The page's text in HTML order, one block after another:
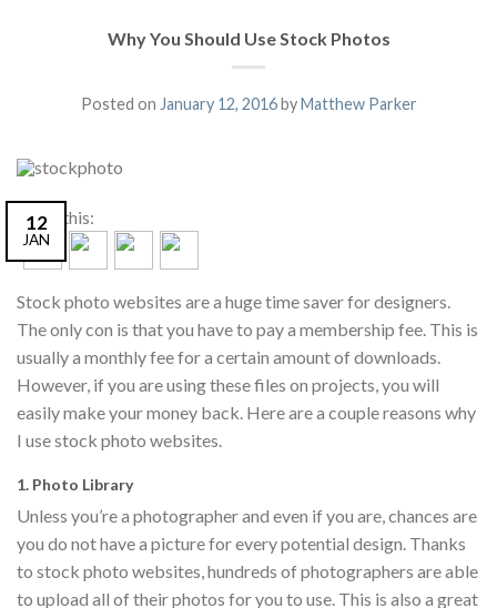
Why You Should Use Stock Photos
Posted on January 12, 2016byMatthew Parker
12
JAN
Share this:
Stock photo websites are a huge time saver for designers.
The only con is that you have to pay a membership fee. This is
usually a monthly fee for a certain amount of downloads.
However, if you are using these files on projects, you will
easily make your money back. Here are a couple reasons why
I use stock photo websites.
1. Photo Library
Unless you’re a photographer and even if you are, chances are
you do not have a picture for every potential design. Thanks
to stock photo websites, hundreds of photographers are able
to upload all of their photos for you to use. This is also a great